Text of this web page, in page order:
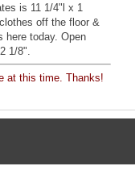
is 11 1/4"l x 1
off the floor &
here today. Open
1/8".
at this time. Thanks!